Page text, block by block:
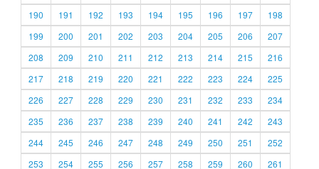
190
191 192 193 194 195 196 197
198
199
200 201 202 203 204 205 206
207
208
209 210 211 212 213 214 215
216
217
218 219 220 221 222 223 224
225
226
227 228 229 230 231 232 233
234
235
236 237 238 239 240 241 242
243
244
245 246 247 248 249 250 251
252
253
254 255 256 257 258 259 260 261